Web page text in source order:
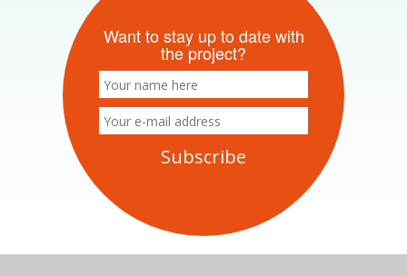
Want to stay up to date with
the project?